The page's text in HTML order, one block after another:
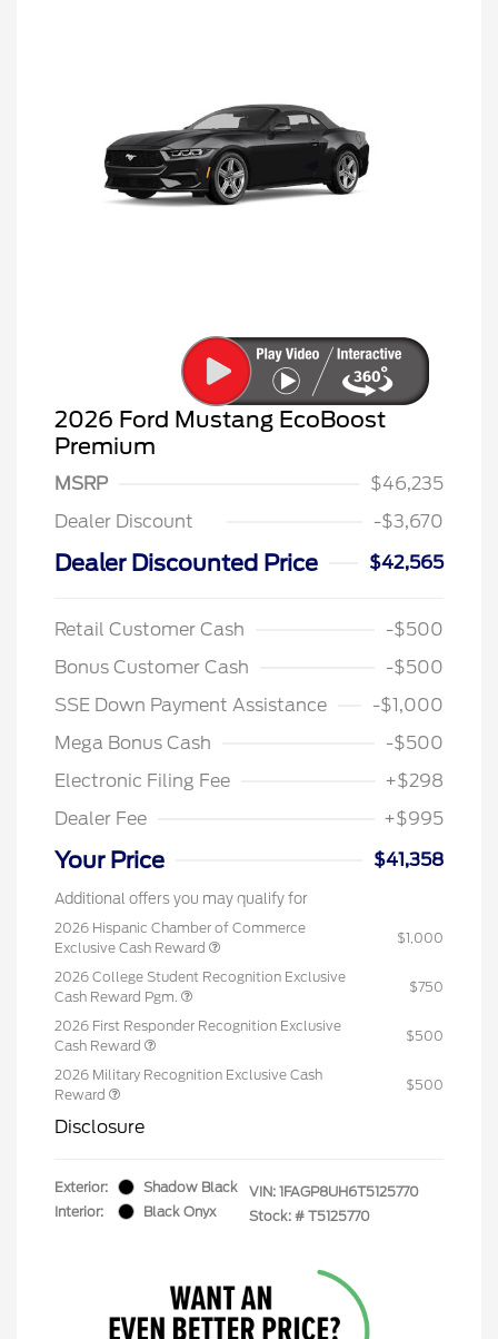
2026 Ford Mustang EcoBoost
Premium
MSRP
$46,235
Dealer Discount
-$3,670
Dealer Discounted Price $42,565
Retail Customer Cash
-$500
Bonus Customer Cash
-$500
SSE Down Payment Assistance
-$1,000
Mega Bonus Cash
-$500
Electronic Filing Fee
+$298
Dealer Fee
+$995
Your Price $41,358
Additional offers you may qualify for
2026 Hispanic Chamber of Commerce
Exclusive Cash Reward
$1,000
2026 College Student Recognition Exclusive
Cash Reward Pgm.
$750
2026 First Responder Recognition Exclusive
Cash Reward
$500
2026 Military Recognition Exclusive Cash
Reward
$500
Disclosure
Exterior:
Shadow Black
Interior:
Black Onyx
VIN: 1FAGP8UH6T5125770
Stock: # T5125770